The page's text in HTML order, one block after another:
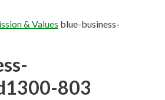
& Values blue-business-
803